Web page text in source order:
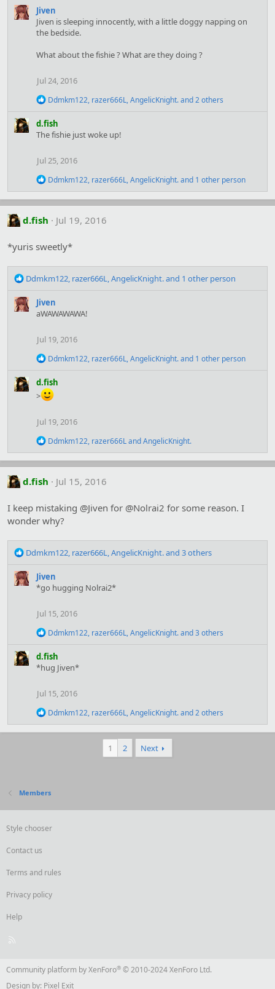
a
c
Jiven
Jiven is sleeping innocently, with a little doggy napping on
the bedside.
What about the fishie ? What are they doing ?
Jul 24, 2016
R
a
c
t
o
s
Ddmkm122, razer666L,AngelicKnight.and 2 others
d.fish
The fishie just woke up!
Jul 25, 2016
R
a
c
t
n
:
Ddmkm122, razer666L,AngelicKnight.and 1 other person
d.fish Jul 19, 2016
*yuris sweetly*
R
a
c
:
Ddmkm122, razer666L,AngelicKnight.and 1 other person
Jiven
aWAWAWAWA!
Jul 19, 2016
R
a
c
t
n
s
:
Ddmkm122, razer666L,AngelicKnight.and 1 other person
d.fish
>
Jul 19, 2016
R
a
c
t
n
s
Ddmkm122, razer666LandAngelicKnight.
d.fish Jul 15, 2016
I keep mistaking @Jiven for @Nolrai2 for some reason. I
wonder why?
R
a
c
:
Ddmkm122, razer666L,AngelicKnight.and 3 others
Jiven
*go hugging Nolrai2*
Jul 15, 2016
R
a
c
t
o
s
Ddmkm122, razer666L,AngelicKnight.and 3 others
d.fish
*hug Jiven*
Jul 15, 2016
R
a
s
Ddmkm122, razer666L,AngelicKnight.and 2 others
1 2 Next
Members
Style chooser
Contact us
Terms and rules
Privacy policy
Help
R
Community platform by XenForo® © 2010-2024 XenForo Ltd.
Design by: Pixel Exit